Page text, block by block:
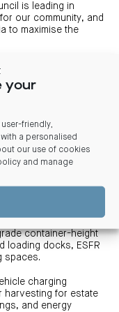
your
friendly,
a personalised
our use of cookies
and manage
is leading in
our community, and
to maximise the
Chief Executive
development
the successful
Dandenong South.
location and comes
as a trusted and
sectors and we
canopies allowing for
container-height
loading docks, ESFR
spaces.
charging
harvesting for estate
and energy